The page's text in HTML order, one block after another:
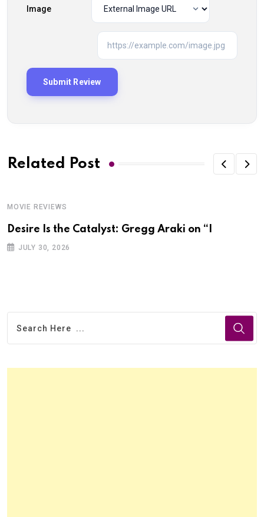
Image
Related Post
MOVIE REVIEWS
Desire Is the Catalyst: Gregg Araki on “I
JULY 30, 2026